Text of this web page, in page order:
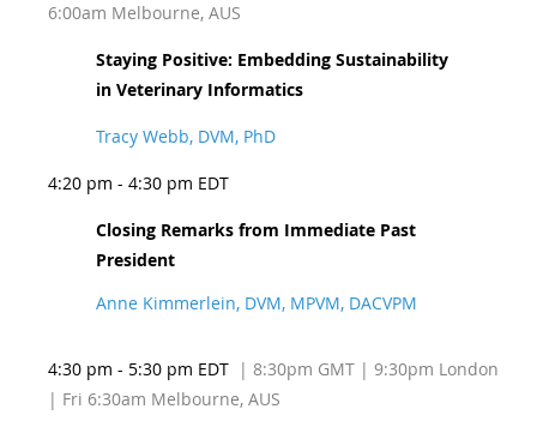
6:00am Melbourne, AUS
Staying Positive: Embedding Sustainability
in Veterinary Informatics
Tracy Webb, DVM, PhD
4:20 pm - 4:30 pm EDT
Closing Remarks from Immediate Past
President
Anne Kimmerlein, DVM, MPVM, DACVPM
4:30 pm - 5:30 pm EDT | 8:30pm GMT | 9:30pm London
| Fri 6:30am Melbourne, AUS